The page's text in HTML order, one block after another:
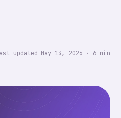
updated May 13, 2026· 6 min